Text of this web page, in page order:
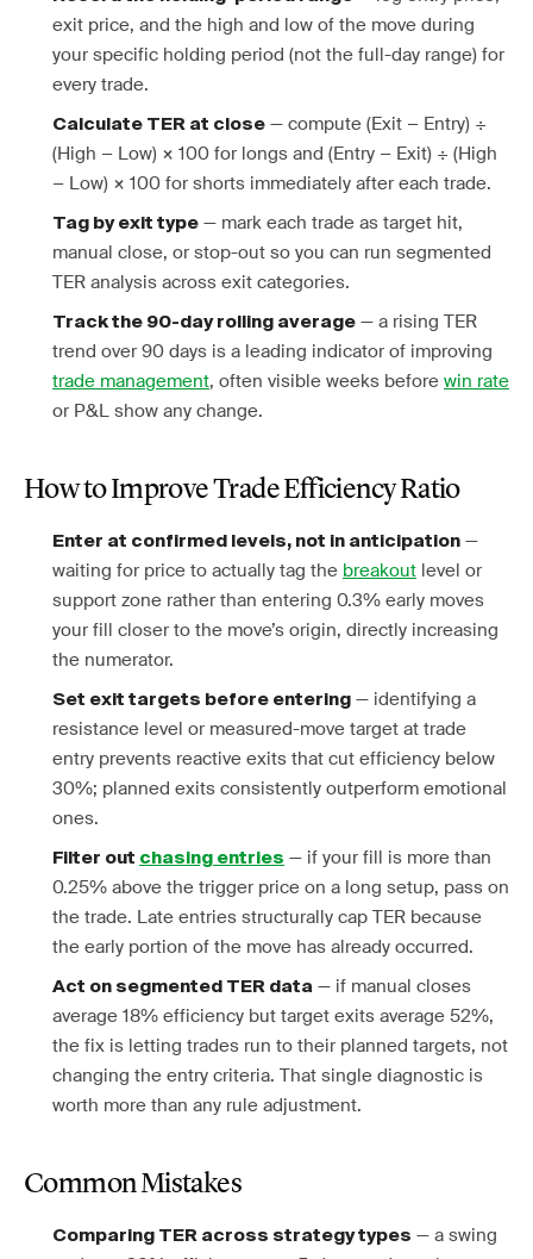
exit price, and the high and low of the move during
your specific holding period (not the full-day range) for
every trade.
Calculate TER at close — compute (Exit − Entry) ÷
(High − Low) × 100 for longs and (Entry − Exit) ÷ (High
− Low) × 100 for shorts immediately after each trade.
Tag by exit type — mark each trade as target hit,
manual close, or stop-out so you can run segmented
TER analysis across exit categories.
Track the 90-day rolling average — a rising TER
trend over 90 days is a leading indicator of improving
trade management, often visible weeks before win rate
or P&L show any change.
How to Improve Trade Efficiency Ratio
Enter at confirmed levels, not in anticipation —
waiting for price to actually tag the breakout level or
support zone rather than entering 0.3% early moves
your fill closer to the move’s origin, directly increasing
the numerator.
Set exit targets before entering — identifying a
resistance level or measured-move target at trade
entry prevents reactive exits that cut efficiency below
30%; planned exits consistently outperform emotional
ones.
Filter out chasing entries — if your fill is more than
0.25% above the trigger price on a long setup, pass on
the trade. Late entries structurally cap TER because
the early portion of the move has already occurred.
Act on segmented TER data — if manual closes
average 18% efficiency but target exits average 52%,
the fix is letting trades run to their planned targets, not
changing the entry criteria. That single diagnostic is
worth more than any rule adjustment.
Common Mistakes
Comparing TER across strategy types — a swing